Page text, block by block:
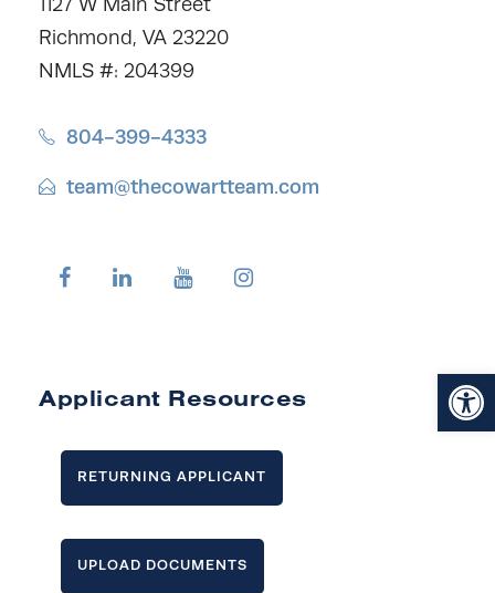
Open toolbar
1127 W Main Street
Richmond, VA 23220
NMLS #: 204399
804-399-4333
team@thecowartteam.com
Applicant Resources
RETURNING APPLICANT
UPLOAD DOCUMENTS